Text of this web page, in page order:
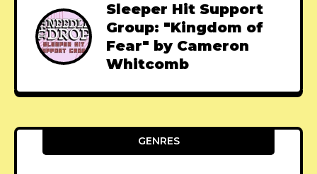
Sleeper Hit Support
Group: "Kingdom of
Fear" by Cameron
Whitcomb
GENRES